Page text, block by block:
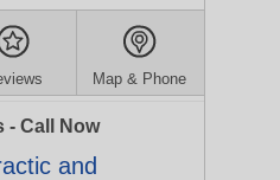
Map & Phone
- Call Now
and